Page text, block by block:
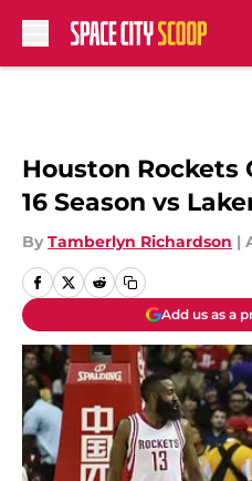
Houston Rockets
16 Season vs
By Tamberlyn Richardson |
Add us as a